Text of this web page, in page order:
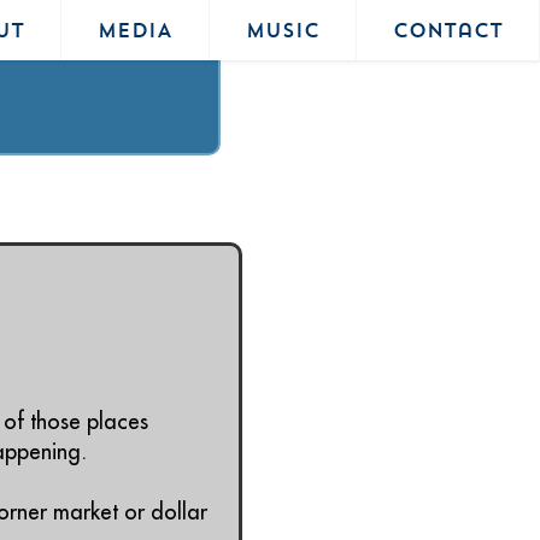
MEDIA MUSIC Contact
those places
market or dollar